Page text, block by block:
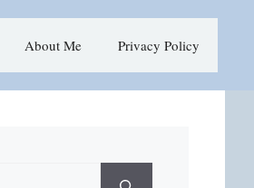
About Me Privacy Policy